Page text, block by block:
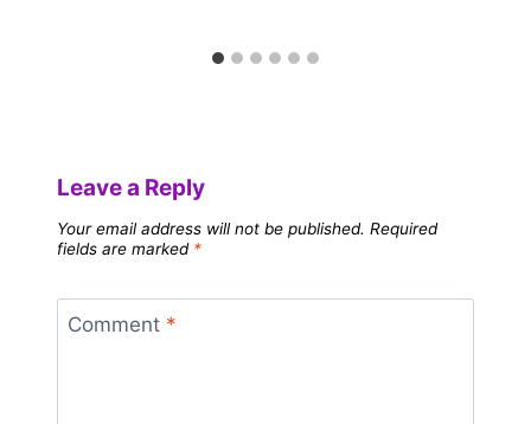
Leave a Reply
Your email address will not be published. Required
fields are marked *
Comment *